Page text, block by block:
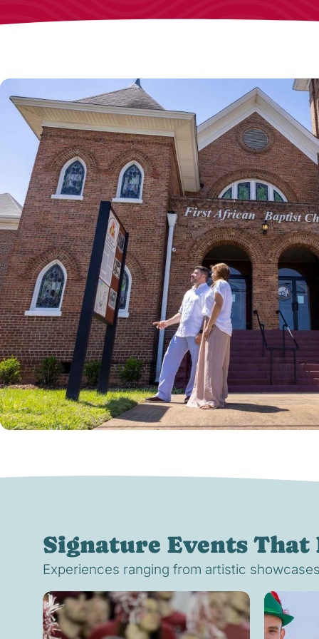
Signature Events That
Experiences ranging from artistic